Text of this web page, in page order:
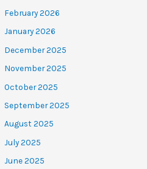
February 2026
January 2026
December 2025
November 2025
October 2025
September 2025
August 2025
July 2025
June 2025